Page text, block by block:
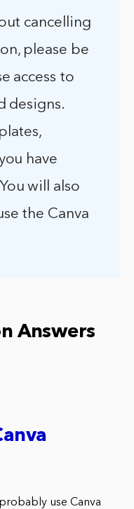
cancelling
please be
access to
designs.
have
will also
the Canva
Answers
use Canva